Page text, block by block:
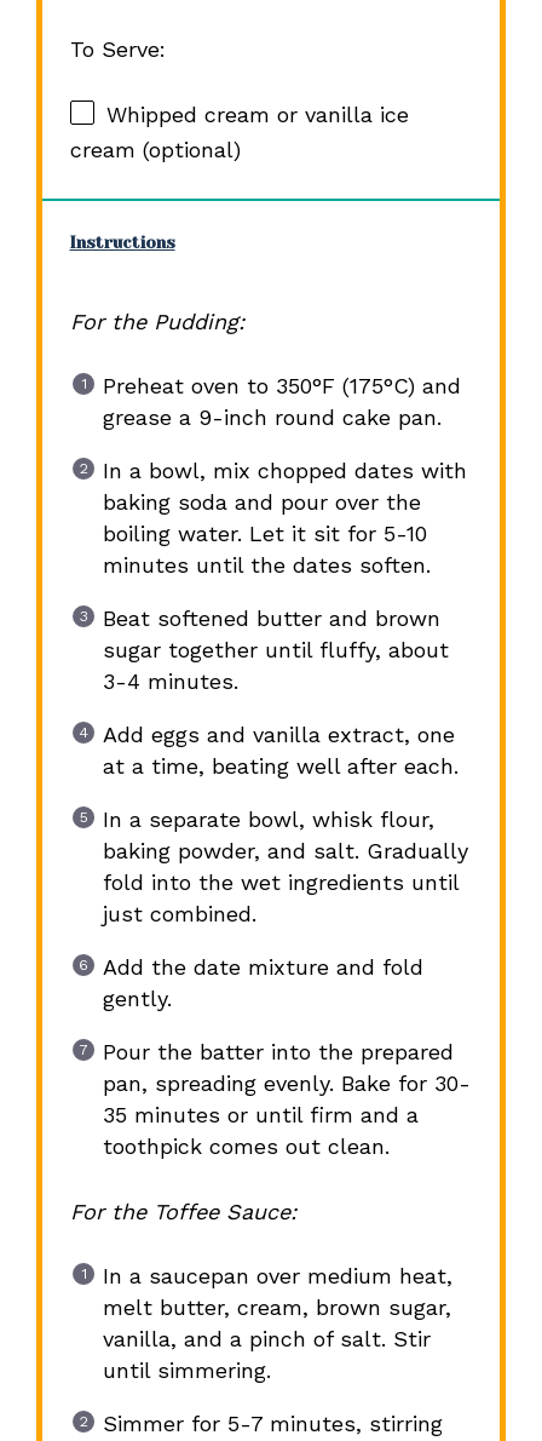
To Serve:
Whipped cream or vanilla ice
cream (optional)
Instructions
For the Pudding:
Preheat oven to 350°F (175°C) and
grease a 9-inch round cake pan.
In a bowl, mix chopped dates with
baking soda and pour over the
boiling water. Let it sit for 5-10
minutes until the dates soften.
Beat softened butter and brown
sugar together until fluffy, about
3-4 minutes.
Add eggs and vanilla extract, one
at a time, beating well after each.
In a separate bowl, whisk flour,
baking powder, and salt. Gradually
fold into the wet ingredients until
just combined.
Add the date mixture and fold
gently.
Pour the batter into the prepared
pan, spreading evenly. Bake for 30-
35 minutes or until firm and a
toothpick comes out clean.
For the Toffee Sauce:
In a saucepan over medium heat,
melt butter, cream, brown sugar,
vanilla, and a pinch of salt. Stir
until simmering.
Simmer for 5-7 minutes, stirring